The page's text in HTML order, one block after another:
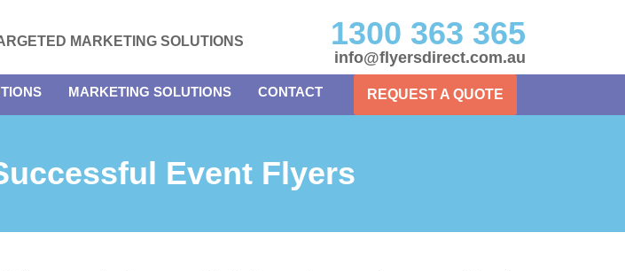
MARKETING SOLUTIONS 1300 363 365
info@flyersdirect.com.au
MARKETING SOLUTIONS CONTACT REQUEST A QUOTE
Event Flyers